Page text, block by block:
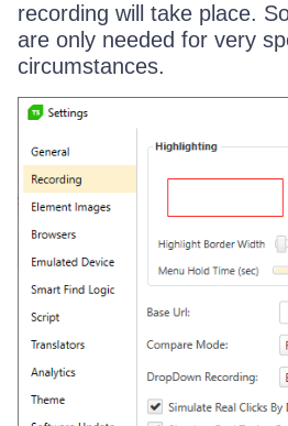
recording will take place.
are only needed for very
circumstances.